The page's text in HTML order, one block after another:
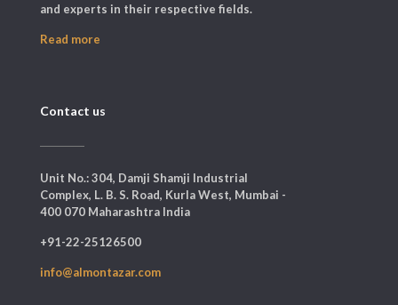
and experts in their respective fields.
Read more
Contact us
Unit No.: 304, Damji Shamji Industrial
Complex, L. B. S. Road, Kurla West, Mumbai -
400 070 Maharashtra India
+91-22-25126500
info@almontazar.com